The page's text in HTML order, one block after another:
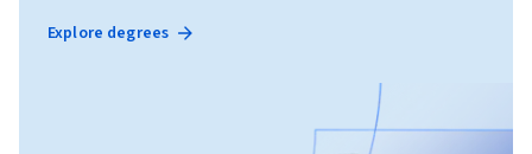
Explore degrees